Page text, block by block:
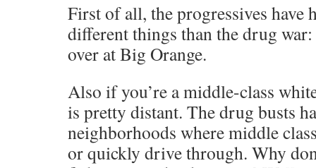
First of all, the progressives have
different things than the drug
over at Big Orange.
Also if you’re a middle-class
is pretty distant. The drug busts
neighborhoods where middle
or quickly drive through. Why